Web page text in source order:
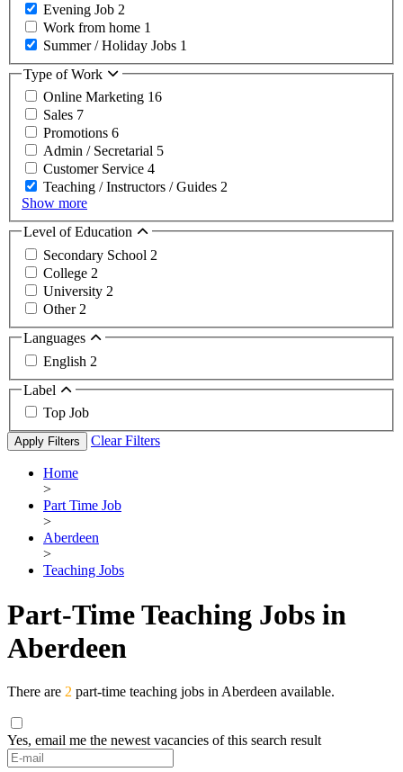
Evening Job 2
Work from home 1
Summer / Holiday Jobs 1
Type of Work
Online Marketing 16
Sales 7
Promotions 6
Admin / Secretarial 5
Customer Service 4
Teaching / Instructors / Guides 2
Show more
Level of Education
Secondary School 2
College 2
University 2
Other 2
Languages
English 2
Label
Top Job
Apply Filters Clear Filters
Home
>
Part Time Job
>
Aberdeen
>
Teaching Jobs
Part-Time Teaching Jobs in
Aberdeen
There are 2 part-time teaching jobs in Aberdeen available.
Yes, email me the newest vacancies of this search result